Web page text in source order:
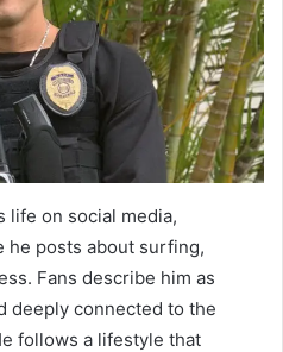
life on social media,
he posts about surfing,
Fans describe him as
deeply connected to the
follows a lifestyle that